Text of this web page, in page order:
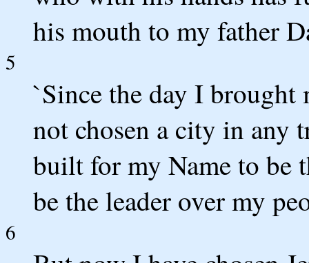
his mouth to my father
5
`Since the day I
not chosen a city in any
built for my Name to be
be the leader over my
6